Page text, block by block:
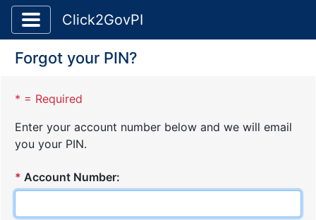
Toggle application navigation
Click2GovPI
Forgot your PIN?
* = Required
Enter your account number below and we will email
you your PIN.
* Account Number: